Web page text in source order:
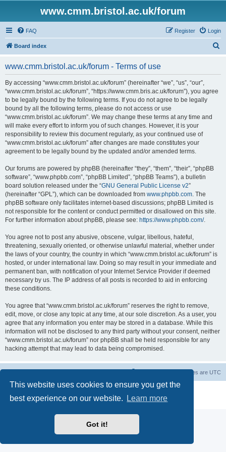
This website uses cookies to ensure you get the
best experience on our website.
Learn more
Got it!
www.cmm.bristol.ac.uk/forum
FAQ Login
Register
Board index
www.cmm.bristol.ac.uk/forum - Terms of use
By accessing “www.cmm.bristol.ac.uk/forum” (hereinafter “we”, “us”, “our”,
“www.cmm.bristol.ac.uk/forum”, “https://www.cmm.bris.ac.uk/forum”), you agree
to be legally bound by the following terms. If you do not agree to be legally
bound by all the following terms, please do not access or use
“www.cmm.bristol.ac.uk/forum”. We may change these terms at any time and
will make every effort to inform you of such changes. However, it is your
responsibility to review this document regularly, as your continued use of
“www.cmm.bristol.ac.uk/forum” after changes are made constitutes your
agreement to be legally bound by the updated and/or amended terms.
Our forums are powered by phpBB (hereinafter “they”, “them”, “their”, “phpBB
software”, “www.phpbb.com”, “phpBB Limited”, “phpBB Teams”), a bulletin
board solution released under the “GNU General Public License v2”
(hereinafter “GPL”), which can be downloaded from www.phpbb.com. The
phpBB software only facilitates internet-based discussions; phpBB Limited is
not responsible for the content or conduct permitted or disallowed on this site.
For further information about phpBB, please see: https://www.phpbb.com/.
You agree not to post any abusive, obscene, vulgar, libellous, hateful,
threatening, sexually oriented, or otherwise unlawful material, whether under
the laws of your country, the country in which “www.cmm.bristol.ac.uk/forum” is
hosted, or under international law. Doing so may result in your immediate and
permanent ban, with notification of your Internet Service Provider if deemed
necessary by us. The IP address of all posts is recorded to aid in enforcing
these conditions.
You agree that “www.cmm.bristol.ac.uk/forum” reserves the right to remove,
edit, move, or close any topic at any time, at our sole discretion. As a user, you
agree that any information you enter may be stored in a database. While this
information will not be disclosed to any third party without your consent, neither
“www.cmm.bristol.ac.uk/forum” nor phpBB shall be held responsible for any
hacking attempt that may lead to data being compromised.
All times are UTC
® Forum Software © phpBB Limited
Privacy|Terms